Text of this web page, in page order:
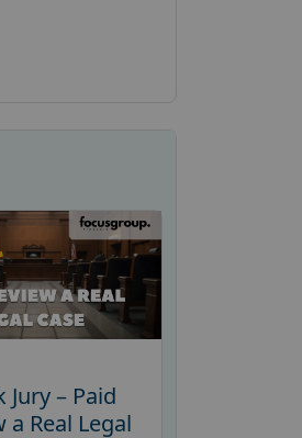
Jury – Paid
a Real Legal